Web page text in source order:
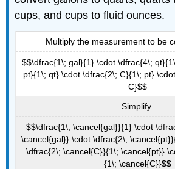
cups, and cups to fluid ounces.
Multiply the measurement to be
$$\dfrac{1\; gal}{1} \cdot \dfrac{4\;
pt}{1\; qt} \cdot \dfrac{2\; C}{1\; pt}
C}$$
Simplify.
$$\dfrac{1\; \cancel{gal}}{1} \cdot
\cancel{gal}} \cdot \dfrac{2\;
\dfrac{2\; \cancel{C}}{1\; \cancel{pt}}
{1\; \cancel{C}}$$